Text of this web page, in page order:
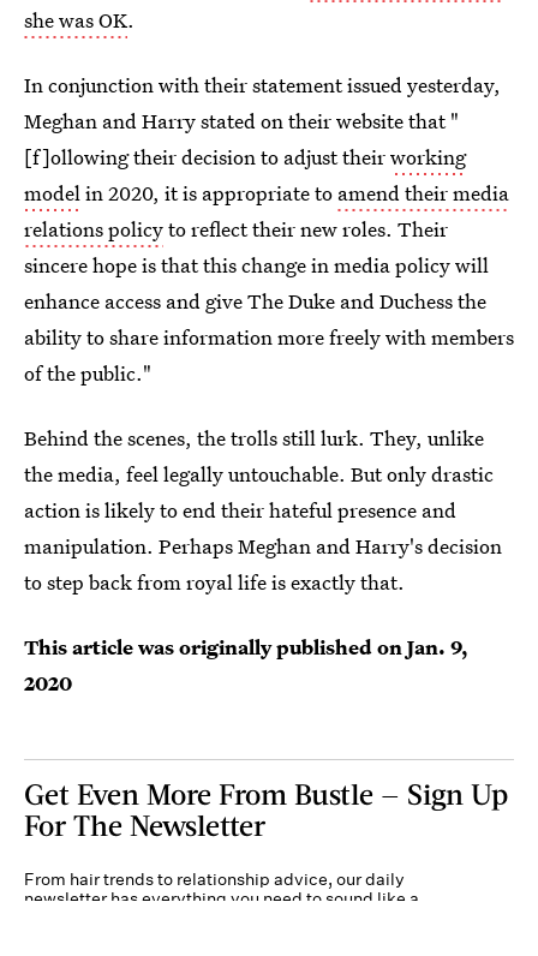
she was OK.
In conjunction with their statement issued yesterday,
Meghan and Harry stated on their website that "
[f]ollowing their decision to adjust theirworking
modelin 2020, it is appropriate to amend their media
relations policyto reflect their new roles. Their
sincere hope is that this change in media policy will
enhance access and give The Duke and Duchess the
ability to share information more freely with members
of the public."
Behind the scenes, the trolls still lurk. They, unlike
the media, feel legally untouchable. But only drastic
action is likely to end their hateful presence and
manipulation. Perhaps Meghan and Harry's decision
to step back from royal life is exactly that.
This article was originally published onJan. 9,
2020
Get Even More From Bustle — Sign Up
For The Newsletter
From hair trends to relationship advice, our daily
newsletter has everything you need to sound like a